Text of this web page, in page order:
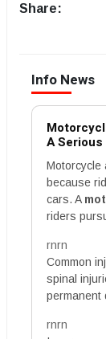
Share:
Info News
A Serious
Motorcycle
because
cars. A
riders
rnrn
Common
spinal
permanent
rnrn